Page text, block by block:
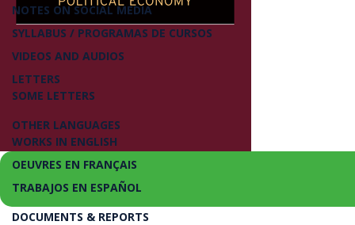
NOTES ON SOCIAL MEDIA
SYLLABUS / PROGRAMAS DE CURSOS
VIDEOS AND AUDIOS
LETTERS
SOME LETTERS
OTHER LANGUAGES
WORKS IN ENGLISH
OEUVRES EN FRANÇAIS
TRABAJOS EN ESPAÑOL
DOCUMENTS & REPORTS